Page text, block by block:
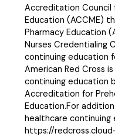
Accreditation Council
Education (ACCME)
Pharmacy Education
Nurses Credentialing
continuing education
American Red Cross
continuing education
Accreditation for
Education.For
healthcare
https://